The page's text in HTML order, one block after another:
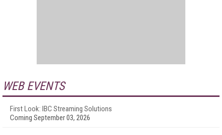
WEB EVENTS
First Look: IBC Streaming Solutions
Coming September 03, 2026